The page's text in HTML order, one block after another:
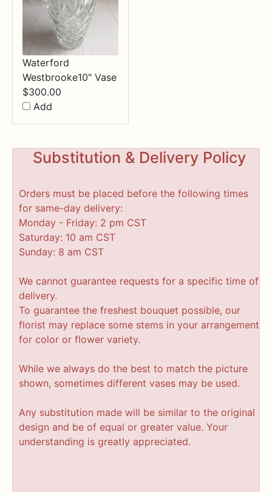
Waterford
Westbrooke10" Vase
$300.00
Add
Substitution & Delivery Policy
Orders must be placed before the following times
for same-day delivery:
Monday - Friday: 2 pm CST
Saturday: 10 am CST
Sunday: 8 am CST
We cannot guarantee requests for a specific time of
delivery.
To guarantee the freshest bouquet possible, our
florist may replace some stems in your arrangement
for color or flower variety.
While we always do the best to match the picture
shown, sometimes different vases may be used.
Any substitution made will be similar to the original
design and be of equal or greater value. Your
understanding is greatly appreciated.